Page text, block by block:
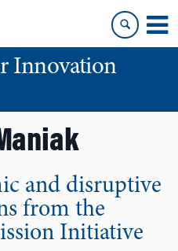
Innovation
and disruptive
from the
Initiative